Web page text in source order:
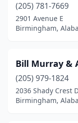
(205) 781-7669
2901 Avenue E
Birmingham,
Bill Murray &
(205) 979-1824
2036 Shady Crest
Birmingham,